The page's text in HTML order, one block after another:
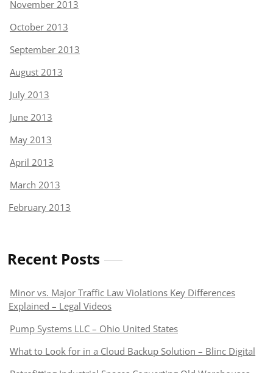
November 2013
October 2013
September 2013
August 2013
July 2013
June 2013
May 2013
April 2013
March 2013
February 2013
Recent Posts
Minor vs. Major Traffic Law Violations Key Differences
Explained – Legal Videos
Pump Systems LLC – Ohio United States
What to Look for in a Cloud Backup Solution – Blinc Digital